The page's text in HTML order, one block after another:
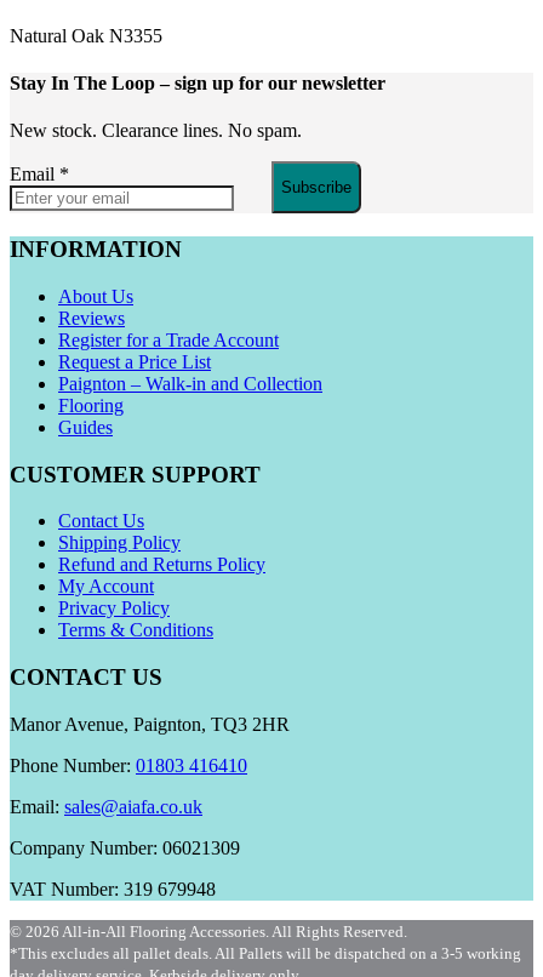
Natural Oak N3355
Stay In The Loop– sign up for our newsletter
New stock. Clearance lines. No spam.
Email *
Subscribe
INFORMATION
About Us
Reviews
Register for a Trade Account
Request a Price List
Paignton – Walk-in and Collection
Flooring
Guides
CUSTOMER SUPPORT
Contact Us
Shipping Policy
Refund and Returns Policy
My Account
Privacy Policy
Terms & Conditions
CONTACT US
Manor Avenue, Paignton, TQ3 2HR
Phone Number: 01803 416410
Email: sales@aiafa.co.uk
Company Number: 06021309
VAT Number: 319 679948
© 2026 All-in-All Flooring Accessories. All Rights Reserved.
*This excludes all pallet deals. All Pallets will be dispatched on a 3-5 working